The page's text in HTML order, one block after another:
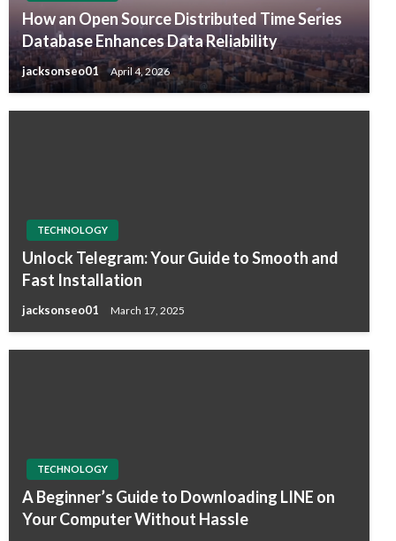
How an Open Source Distributed Time Series
Database Enhances Data Reliability
jacksonseo01 April 4, 2026
TECHNOLOGY
Unlock Telegram: Your Guide to Smooth and
Fast Installation
jacksonseo01 March 17, 2025
TECHNOLOGY
A Beginner’s Guide to Downloading LINE on
Your Computer Without Hassle